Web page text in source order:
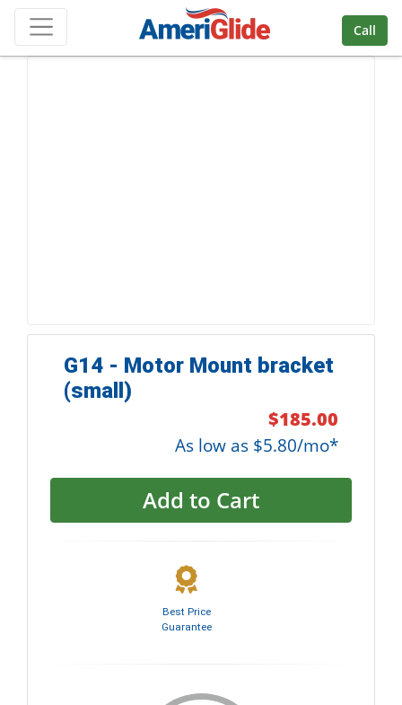
Skip Navigation
Call
G14 - Motor Mount bracket
(small)
$185.00
As low as $5.80/mo*
Add to Cart
Best Price
Guarantee